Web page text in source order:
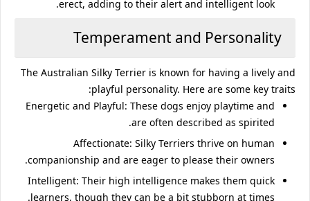
erect, adding to their alert and intelligent look.
Temperament and Personality
The Australian Silky Terrier is known for having a lively and
playful personality. Here are some key traits:
Energetic and Playful: These dogs enjoy playtime and
are often described as spirited.
Affectionate: Silky Terriers thrive on human
companionship and are eager to please their owners.
Intelligent: Their high intelligence makes them quick
learners, though they can be a bit stubborn at times.